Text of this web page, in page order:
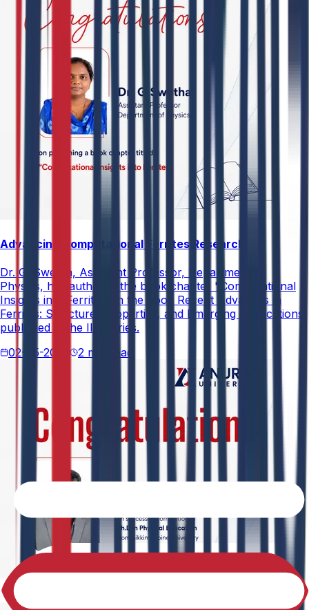
Advancing Computational Ferrites Research
Dr. G. Swetha, Assistant Professor, Department of
Physics, has authored the book chapter "Computational
Insights into Ferrites" in the book Recent Advances in
Ferrites: Structure, Properties, and Emerging Applications,
published in the IIP Series.
02-05-2026
2 min read